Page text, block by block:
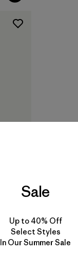
Sale
Up to 40% Off
Select Styles
In Our Summer Sale